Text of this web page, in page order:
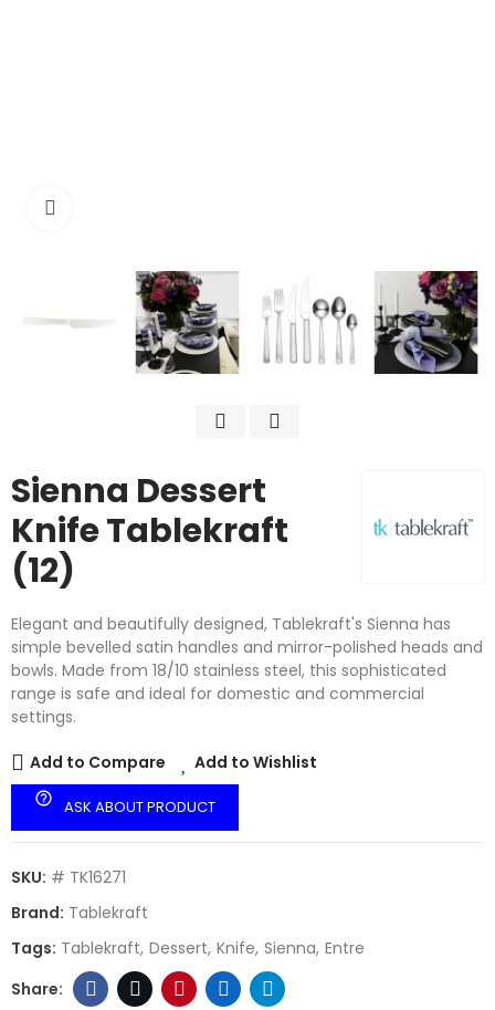
Sienna Dessert
Knife Tablekraft
(12)
Elegant and beautifully designed, Tablekraft's Sienna has
simple bevelled satin handles and mirror-polished heads and
bowls. Made from 18/10 stainless steel, this sophisticated
range is safe and ideal for domestic and commercial
settings.
Add to Compare Add to Wishlist
help_outline ASK ABOUT PRODUCT
SKU: # TK16271
Brand: Tablekraft
Tags: Tablekraft Dessert Knife Sienna Entre